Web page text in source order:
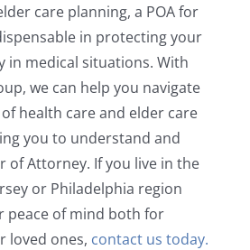
care planning, a POA for
in protecting your
in medical situations. With
we can help you navigate
health care and elder care
you to understand and
of Attorney. If you live in the
or Philadelphia region
peace of mind both for
loved ones, contact us today.